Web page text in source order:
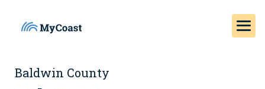
Baldwin County